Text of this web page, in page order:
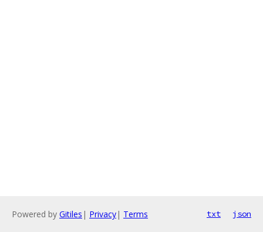
Powered by Gitiles | Privacy| Terms txt json